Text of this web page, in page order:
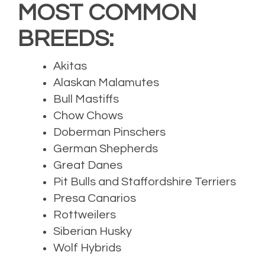
MOST COMMON
BREEDS:
Akitas
Alaskan Malamutes
Bull Mastiffs
Chow Chows
Doberman Pinschers
German Shepherds
Great Danes
Pit Bulls and Staffordshire Terriers
Presa Canarios
Rottweilers
Siberian Husky
Wolf Hybrids